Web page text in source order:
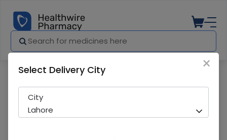
×
Select Delivery City
City
Lahore